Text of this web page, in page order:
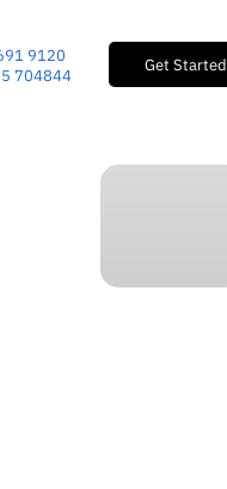
9120
704844
Get Started